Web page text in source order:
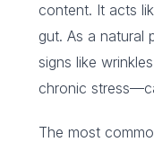
content. It acts
gut. As a natural
signs like
chronic
The most